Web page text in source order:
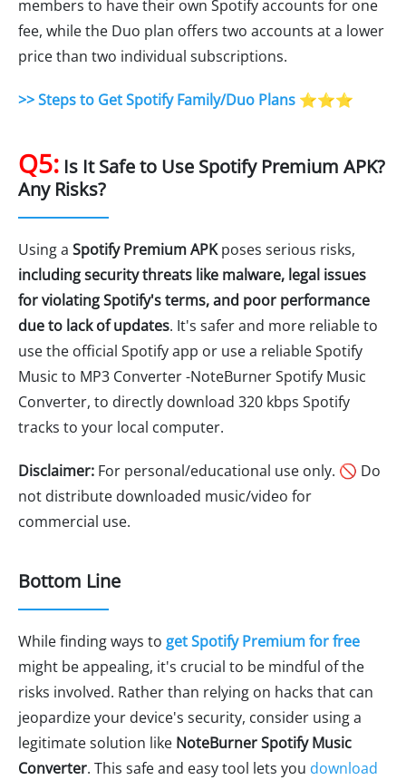
members to have their own Spotify accounts for one
fee, while the Duo plan offers two accounts at a lower
price than two individual subscriptions.
>> Steps to Get Spotify Family/Duo Plans ⭐⭐⭐
Q5: Is It Safe to Use Spotify Premium APK?
Any Risks?
Using a Spotify Premium APKposes serious risks,
including security threats like malware, legal issues
for violating Spotify's terms, and poor performance
due to lack of updates. It's safer and more reliable to
use the official Spotify app or use a reliable Spotify
Music to MP3 Converter -NoteBurner Spotify Music
Converter, to directly download 320 kbps Spotify
tracks to your local computer.
Disclaimer: For personal/educational use only. 🚫 Do
not distribute downloaded music/video for
commercial use.
Bottom Line
While finding ways to get Spotify Premium for free
might be appealing, it's crucial to be mindful of the
risks involved. Rather than relying on hacks that can
jeopardize your device's security, consider using a
legitimate solution like NoteBurner Spotify Music
Converter. This safe and easy tool lets you download